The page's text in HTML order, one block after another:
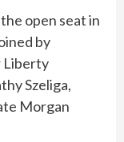
open seat in
by
Liberty
Szeliga,
Morgan